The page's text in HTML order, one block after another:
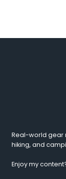
Real-world gear
hiking, and
Enjoy my